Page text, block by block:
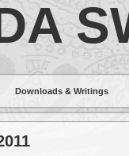
Downloads & Writings